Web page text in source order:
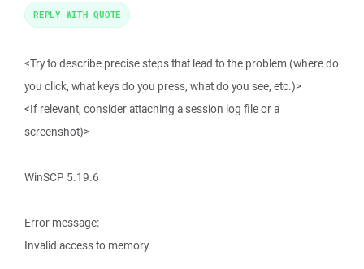
<Try to describe precise steps that lead to the problem (where do
you click, what keys do you press, what do you see, etc.)>
<If relevant, consider attaching a session log file or a
screenshot)>
WinSCP 5.19.6
Error message:
Invalid access to memory.
REPLY WITH QUOTE